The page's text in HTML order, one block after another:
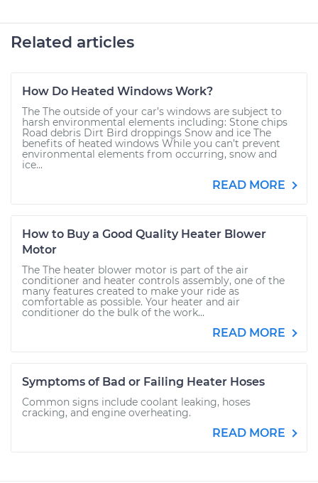
Related articles
How Do Heated Windows Work?
The The outside of your car’s windows are subject to
harsh environmental elements including: Stone chips
Road debris Dirt Bird droppings Snow and ice The
benefits of heated windows While you can’t prevent
environmental elements from occurring, snow and
ice...
READ MORE
How to Buy a Good Quality Heater Blower
Motor
The The heater blower motor is part of the air
conditioner and heater controls assembly, one of the
many features created to make your ride as
comfortable as possible. Your heater and air
conditioner do the bulk of the work...
READ MORE
Symptoms of Bad or Failing Heater Hoses
Common signs include coolant leaking, hoses
cracking, and engine overheating.
READ MORE